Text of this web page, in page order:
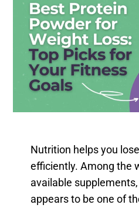
Nutrition helps you
efficiently. Among the
available
appears to be one of